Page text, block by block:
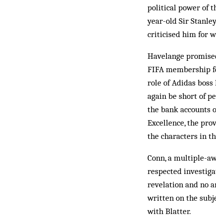
political power of
year-old Sir
criticised him for
Havelange
FIFA membership
role of Adidas
again be short of
the bank accounts
Excellence, the
the characters in
Conn, a multiple-
respected
revelation and no
written on the
with Blatter.